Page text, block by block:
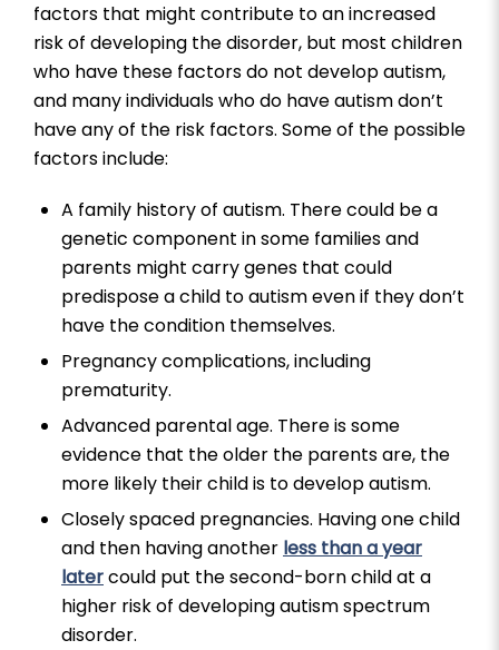
factors that might contribute to an increased
risk of developing the disorder, but most children
who have these factors do not develop autism,
and many individuals who do have autism don’t
have any of the risk factors. Some of the possible
factors include:
A family history of autism. There could be a
genetic component in some families and
parents might carry genes that could
predispose a child to autism even if they don’t
have the condition themselves.
Pregnancy complications, including
prematurity.
Advanced parental age. There is some
evidence that the older the parents are, the
more likely their child is to develop autism.
Closely spaced pregnancies. Having one child
and then having another less than a year
latercould put the second-born child at a
higher risk of developing autism spectrum
disorder.